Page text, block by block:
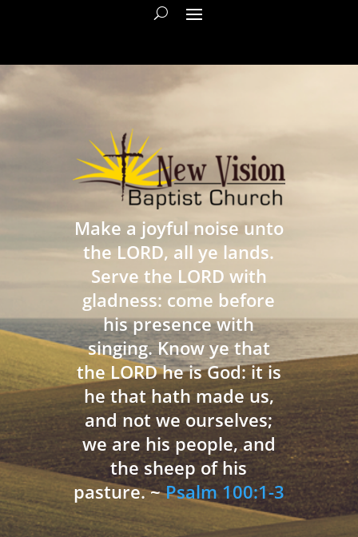
Make a joyful noise unto
the LORD, all ye lands.
Serve the LORD with
gladness: come before
his presence with
singing. Know ye that
the LORD he is God: it is
he that hath made us,
and not we ourselves;
we are his people, and
the sheep of his
pasture. ~Psalm 100:1-3